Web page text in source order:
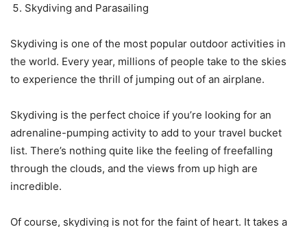
Skydiving and Parasailing
Skydiving is one of the most popular outdoor activities in
the world. Every year, millions of people take to the skies
to experience the thrill of jumping out of an airplane.
Skydiving is the perfect choice if you’re looking for an
adrenaline-pumping activity to add to your travel bucket
list. There’s nothing quite like the feeling of freefalling
through the clouds, and the views from up high are
incredible.
Of course, skydiving is not for the faint of heart. It takes a